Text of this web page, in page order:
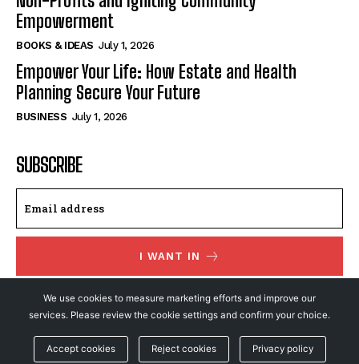
Empowerment
BOOKS & IDEAS July 1, 2026
Empower Your Life: How Estate and Health
Planning Secure Your Future
BUSINESS July 1, 2026
SUBSCRIBE
I WANT IN
I've read and accept thePrivacy Policy.
© NewsFeed24. All Rights Reserved.
We use cookies to measure marketing efforts and improve our
services. Please review the cookie settings and confirm your choice.
Accept cookies Reject cookies Privacy policy